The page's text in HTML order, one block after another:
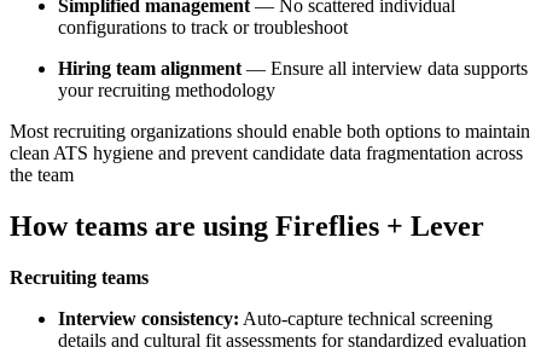
Simplified management — No scattered individual
configurations to track or troubleshoot
Hiring team alignment — Ensure all interview data supports
your recruiting methodology
Most recruiting organizations should enable both options to maintain
clean ATS hygiene and prevent candidate data fragmentation across
the team
How teams are using Fireflies + Lever
Recruiting teams
Interview consistency: Auto-capture technical screening
details and cultural fit assessments for standardized evaluation